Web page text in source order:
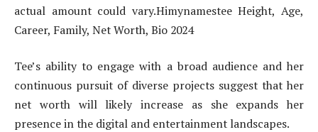
actual amount could vary.Himynamestee Height, Age,
Career, Family, Net Worth, Bio 2024
Tee’s ability to engage with a broad audience and her
continuous pursuit of diverse projects suggest that her
net worth will likely increase as she expands her
presence in the digital and entertainment landscapes.